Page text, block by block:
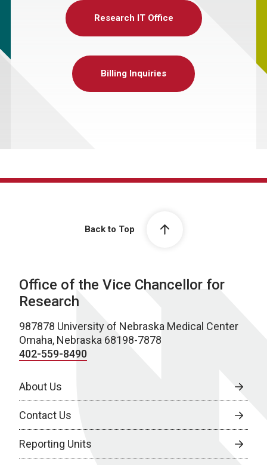
Research IT Office
Billing Inquiries
Back to Top
Office of the Vice Chancellor for
Research
987878 University of Nebraska Medical Center
Omaha, Nebraska 68198-7878
402-559-8490
About Us
Contact Us
Reporting Units